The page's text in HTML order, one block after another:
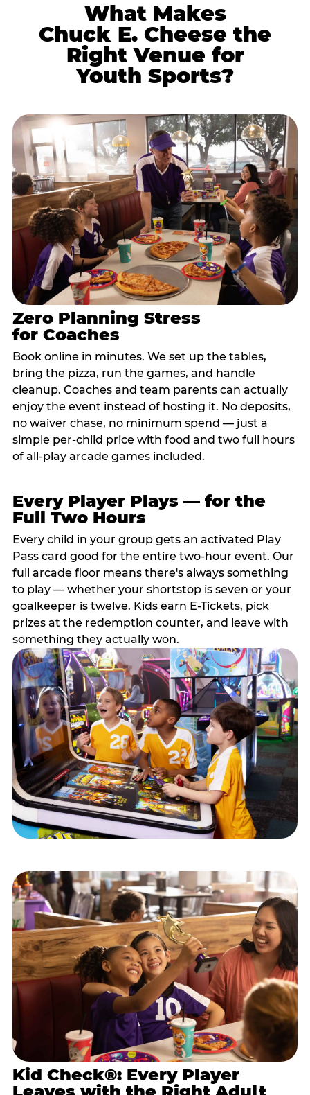
What Makes
Chuck E. Cheese the
Right Venue for
Youth Sports?
Zero Planning Stress
for Coaches
Book online in minutes. We set up the tables,
bring the pizza, run the games, and handle
cleanup. Coaches and team parents can actually
enjoy the event instead of hosting it. No deposits,
no waiver chase, no minimum spend — just a
simple per-child price with food and two full hours
of all-play arcade games included.
Every Player Plays — for the
Full Two Hours
Every child in your group gets an activated Play
Pass card good for the entire two-hour event. Our
full arcade floor means there's always something
to play — whether your shortstop is seven or your
goalkeeper is twelve. Kids earn E-Tickets, pick
prizes at the redemption counter, and leave with
something they actually won.
Kid Check®: Every Player